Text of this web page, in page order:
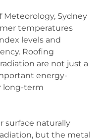
Sydney
temperatures
levels and
Roofing
are not just a
energy-
long-term
surface naturally
but the metal